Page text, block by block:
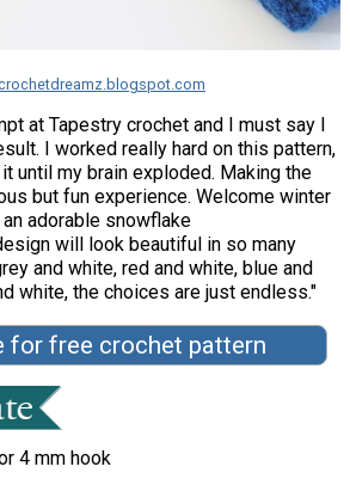
at Tapestry crochet and I must say I
I worked really hard on this pattern,
until my brain exploded. Making the
but fun experience. Welcome winter
adorable snowflake
will look beautiful in so many
and white, red and white, blue and
white, the choices are just endless."
for free crochet pattern
4 mm hook